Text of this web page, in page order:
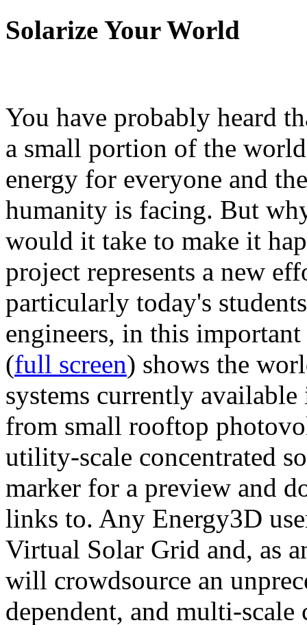
Solarize Your World
You have probably heard
a small portion of the
energy for everyone and
humanity is facing. But
would it take to make it
project represents a new
particularly today's
engineers, in this
(full screen) shows the
systems currently
from small rooftop
utility-scale concentrated
marker for a preview and
links to. Any Energy3D
Virtual Solar Grid and, as
will crowdsource an
dependent, and multi-